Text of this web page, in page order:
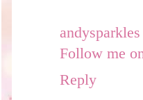
andysparkles
Follow me
Reply